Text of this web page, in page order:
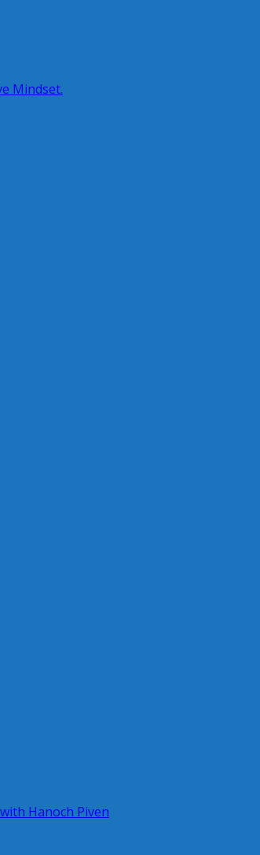
Hanoch Piven